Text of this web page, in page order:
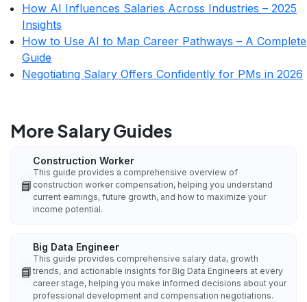
How AI Influences Salaries Across Industries – 2025
Insights
How to Use AI to Map Career Pathways – A Complete
Guide
Negotiating Salary Offers Confidently for PMs in 2026
More Salary Guides
📘
Construction Worker
This guide provides a comprehensive overview of
construction worker compensation, helping you understand
current earnings, future growth, and how to maximize your
income potential.
📘
Big Data Engineer
This guide provides comprehensive salary data, growth
trends, and actionable insights for Big Data Engineers at every
career stage, helping you make informed decisions about your
professional development and compensation negotiations.